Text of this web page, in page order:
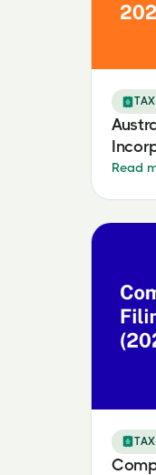
Read